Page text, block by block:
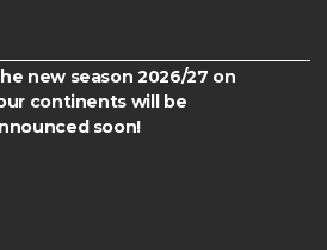
new season 2026/27 on
continents will be
soon!